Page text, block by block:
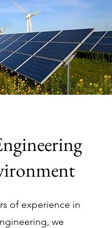
of experience in
we